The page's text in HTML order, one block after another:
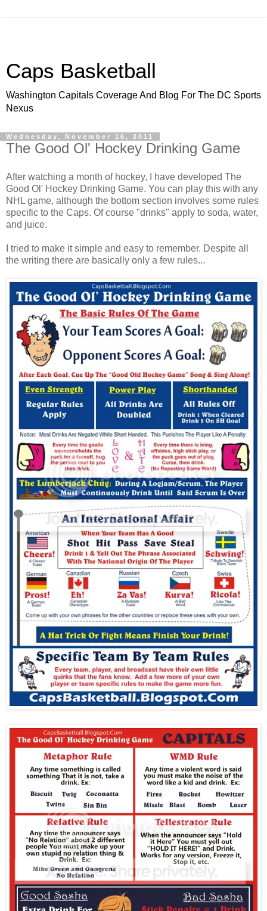
Caps Basketball
Washington Capitals Coverage And Blog For The DC Sports
Nexus
Wednesday, November 16, 2011
The Good Ol' Hockey Drinking Game
After watching a month of hockey, I have developed The
Good Ol' Hockey Drinking Game. You can play this with any
NHL game, although the bottom section involves some rules
specific to the Caps. Of course "drinks" apply to soda, water,
and juice.
I tried to make it simple and easy to remember. Despite all
the writing there are basically only a few rules...